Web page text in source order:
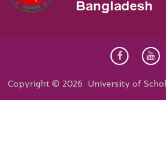
Copyright © 2026 University of